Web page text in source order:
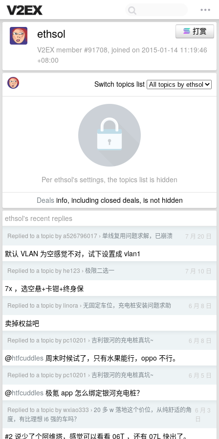
打赏
ethsol
V2EX member #91708, joined on 2015-01-14 11:19:46
+08:00
Switch topics list
Per ethsol's settings, the topics list is hidden
Dealsinfo, including closed deals, is not hidden
ethsol's recent replies
Replied to a topic by a526796017 › 单线复用问题求解，已崩溃 7 月 20 日
默认 VLAN 为空感觉不对，试下设置成 vlan1
Replied to a topic by he123 › 极限二选一 7 月 10 日
7x ，选空悬+卡钳+终身保
Replied to a topic by linora › 无固定车位，充电桩安装问题求助 6 月 8 日
卖掉权益吧
Replied to a topic by pc10201 › 吉利银河的充电桩真坑~ 6 月 8 日
@htfcuddles 周末时候试了，只有水果能行，oppo 不行。
Replied to a topic by pc10201 › 吉利银河的充电桩真坑~ 6 月 5 日
@htfcuddles 极氪 app 怎么绑定银河充电桩？
Replied to a topic by wxiao333 › 20 多 w 落地这个价位，从纯舒适的角
度，有比理想 i6 强的车吗？
6 月 3
日
#2 说少了个阿维塔，感觉可以看看 06T ，还有 07L 快出了。